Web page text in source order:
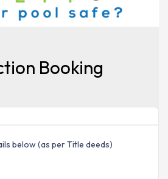
Booking
below (as per Title deeds)